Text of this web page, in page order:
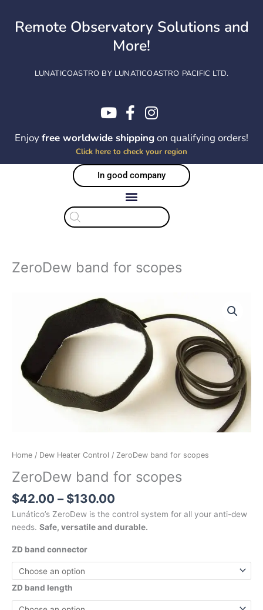
contentRemote Observatory Solutions and
More!
LUNATICOASTRO BY LUNATICOASTRO PACIFIC LTD.
Enjoyfree worldwide shippingon qualifying orders!
Click here to check your region
In good company
Products
search
ZeroDew band for scopes
Home / Dew Heater Control / ZeroDew band for scopes
ZeroDew band for scopes
$42.00 – $130.00
range:
$42.00
through
$130.00
Lunático’s ZeroDew is the control system for all your anti-dew
needs. Safe, versatile and durable.
ZD band connector
ZD band length
scopes
quantity